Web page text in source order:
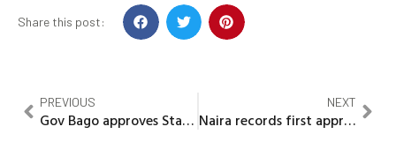
Share this post:
PREVIOUS
Gov Bago approves State Environmental Sanitation & Wastes Control Regulations 2025
NEXT
Naira records first appreciation against dollar this week